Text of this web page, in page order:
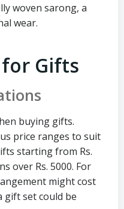
woven sarong, a
wear.
Gifts
buying gifts.
price ranges to suit
starting from Rs.
over Rs. 5000. For
might cost
gift set could be